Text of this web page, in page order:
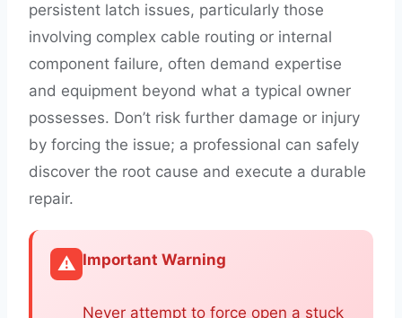
persistent latch issues, particularly those
involving complex cable routing or internal
component failure, often demand expertise
and equipment beyond what a typical owner
possesses. Don’t risk further damage or injury
by forcing the issue; a professional can safely
discover the root cause and execute a durable
repair.
⚠️ Important Warning
Never attempt to force open a stuck